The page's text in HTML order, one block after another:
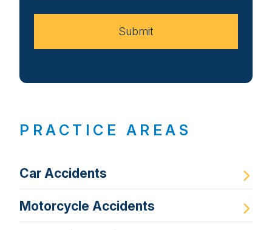
Submit
PRACTICE AREAS
Car Accidents
Motorcycle Accidents